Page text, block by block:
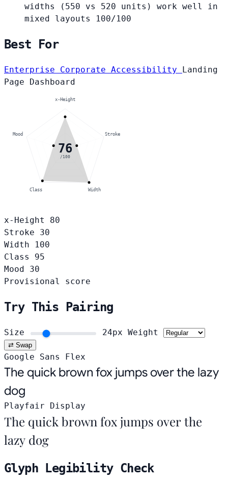
widths (550 vs 520 units) work well in
mixed layouts
100/100
Best For
Enterprise Corporate Accessibility Landing
Page Dashboard
76
/100
x-Height
Stroke
Width
Class
Mood
x-Height
80
Stroke
30
Width
100
Class
95
Mood
30
Provisional score
Try This Pairing
Size 24px Weight
⇄ Swap
Google Sans Flex
The quick brown fox jumps over the lazy
dog
Playfair Display
The quick brown fox jumps over the
lazy dog
Glyph Legibility Check